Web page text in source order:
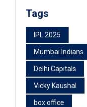
Tags
IPL 2025
Mumbai Indians
Delhi Capitals
Vicky Kaushal
box office